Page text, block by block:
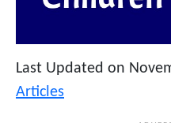
Last Updated on
Articles